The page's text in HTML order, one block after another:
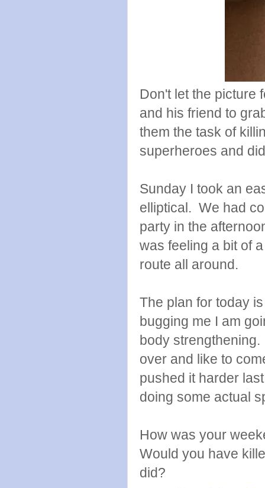
Don't let the picture
and his friend to
them the task of
superheroes and
Sunday I took an
elliptical. We had
party in the
was feeling a bit of
route all around.
The plan for today
bugging me I am
body
over and like to
pushed it harder
doing some actual
How was your
Would you have
did?